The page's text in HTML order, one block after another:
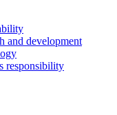
and development
responsibility